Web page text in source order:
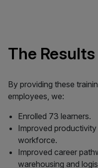
The Results
By providing these
employees, we:
Enrolled 73 learners.
Improved
workforce.
Improved career
warehousing and